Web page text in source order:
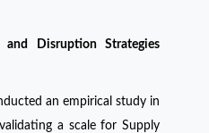
and Disruption Strategies
an empirical study in
a scale for Supply